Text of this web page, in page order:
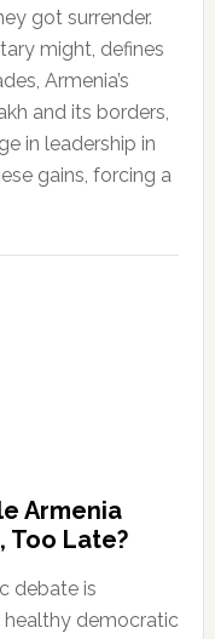
got surrender.
might, defines
Armenia’s
and its borders,
in leadership in
gains, forcing a
Armenia
Too Late?
debate is
democratic